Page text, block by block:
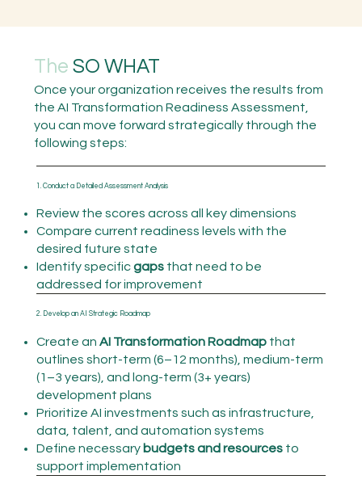
The SO WHAT
Once your organization receives the results from
the AI Transformation Readiness Assessment,
you can move forward strategically through the
following steps:
1. Conduct a Detailed Assessment Analysis
Review the scores across all key dimensions
Compare current readiness levels with the
desired future state
Identify specificgapsthat need to be
addressed for improvement
2. Develop an AI Strategic Roadmap
Create an AI Transformation Roadmapthat
outlines short-term (6–12 months), medium-term
(1–3 years), and long-term (3+ years)
development plans
Prioritize AI investments such as infrastructure,
data, talent, and automation systems
Define necessary budgets and resourcesto
support implementation